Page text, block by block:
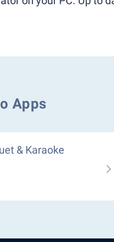
Apps
& Karaoke